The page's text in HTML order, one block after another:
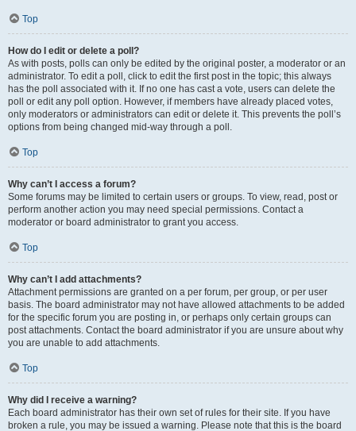
Top
How do I edit or delete a poll?
As with posts, polls can only be edited by the original poster, a moderator or an
administrator. To edit a poll, click to edit the first post in the topic; this always
has the poll associated with it. If no one has cast a vote, users can delete the
poll or edit any poll option. However, if members have already placed votes,
only moderators or administrators can edit or delete it. This prevents the poll’s
options from being changed mid-way through a poll.
Top
Why can’t I access a forum?
Some forums may be limited to certain users or groups. To view, read, post or
perform another action you may need special permissions. Contact a
moderator or board administrator to grant you access.
Top
Why can’t I add attachments?
Attachment permissions are granted on a per forum, per group, or per user
basis. The board administrator may not have allowed attachments to be added
for the specific forum you are posting in, or perhaps only certain groups can
post attachments. Contact the board administrator if you are unsure about why
you are unable to add attachments.
Top
Why did I receive a warning?
Each board administrator has their own set of rules for their site. If you have
broken a rule, you may be issued a warning. Please note that this is the board